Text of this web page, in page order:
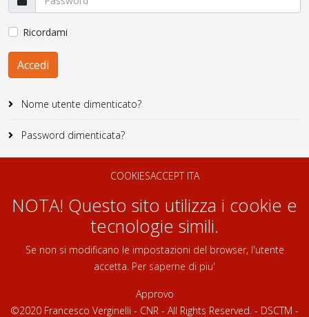
Ricordami
Accedi
Nome utente dimenticato?
Password dimenticata?
COOKIESACCEPT ITA
NOTA! Questo sito utilizza i cookie e
tecnologie simili.
Se non si modificano le impostazioni del browser, l'utente
accetta. Per saperne di piu'
Approvo
©2020 Francesco Verginelli - CNR - All Rights Reserved. - DSCTM -